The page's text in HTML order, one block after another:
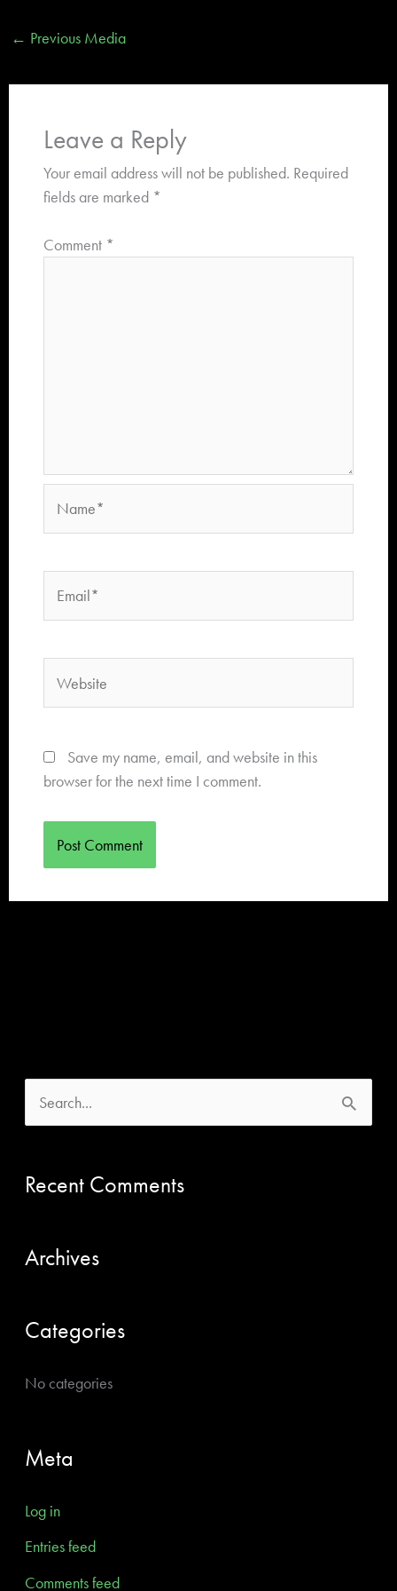
← Previous Media
Leave a Reply
Your email address will not be published. Required
fields are marked *
Comment *
Save my name, email, and website in this
browser for the next time I comment.
e
r
h
o
:
Recent Comments
Archives
Categories
No categories
Meta
Log in
Entries feed
Comments feed